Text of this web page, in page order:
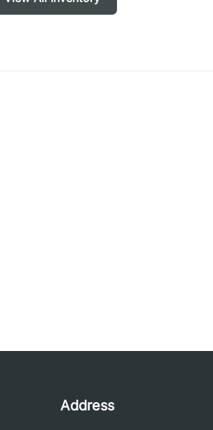
Address